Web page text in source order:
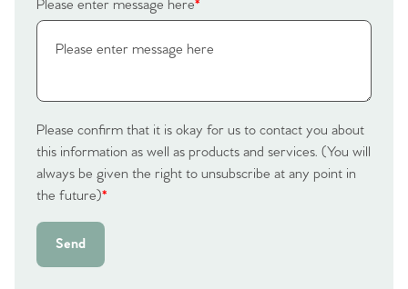
Please enter message here*
Please confirm that it is okay for us to contact you about
this information as well as products and services. (You will
always be given the right to unsubscribe at any point in
the future)*
Send